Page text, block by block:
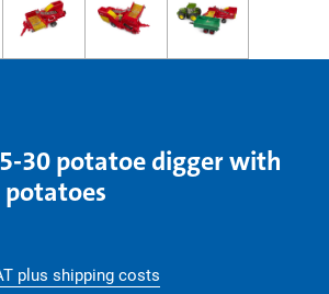
30 potatoe digger with
plus shipping costs